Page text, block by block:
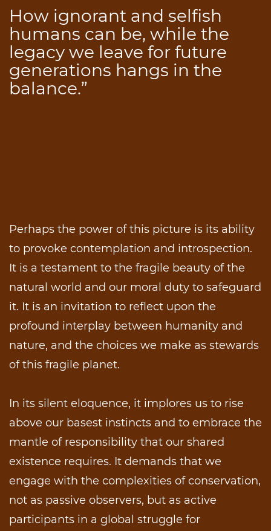
How ignorant and selfish
humans can be, while the
legacy we leave for future
generations hangs in the
balance.”
Perhaps the power of this picture is its ability
to provoke contemplation and introspection.
It is a testament to the fragile beauty of the
natural world and our moral duty to safeguard
it. It is an invitation to reflect upon the
profound interplay between humanity and
nature, and the choices we make as stewards
of this fragile planet.
In its silent eloquence, it implores us to rise
above our basest instincts and to embrace the
mantle of responsibility that our shared
existence requires. It demands that we
engage with the complexities of conservation,
not as passive observers, but as active
participants in a global struggle for